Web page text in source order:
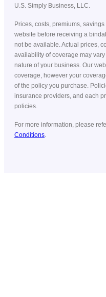
U.S. Simply Business, LLC.
Prices, costs, premiums,
website before receiving a
not be available. Actual prices,
availability of coverage may
nature of your business. Our
coverage, however your
of the policy you purchase.
insurance providers, and each
policies.
For more information, please
Conditions.